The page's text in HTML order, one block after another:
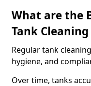
What are the
Tank
Regular tank
hygiene, and
Over time, tanks